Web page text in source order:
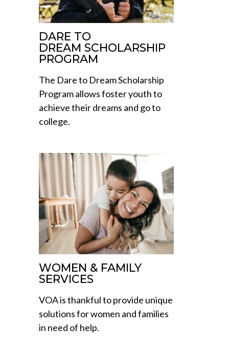
DARE TO
DREAM SCHOLARSHIP
PROGRAM
The Dare to Dream Scholarship
Program allows foster youth to
achieve their dreams and go to
college.
WOMEN & FAMILY
SERVICES
VOA is thankful to provide unique
solutions for women and families
in need of help.